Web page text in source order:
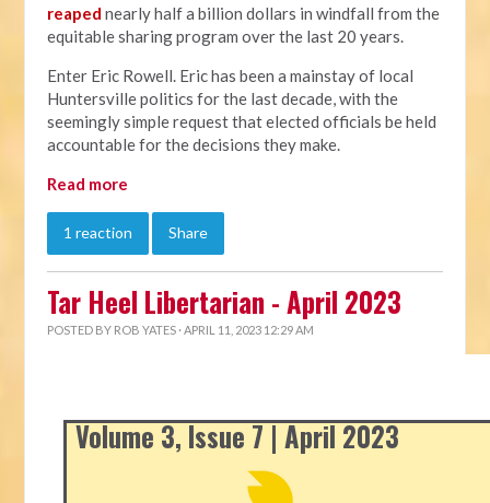
reaped nearly half a billion dollars in windfall from the
equitable sharing program over the last 20 years.
Enter Eric Rowell. Eric has been a mainstay of local
Huntersville politics for the last decade, with the
seemingly simple request that elected officials be held
accountable for the decisions they make.
Read more
1 reaction Share
Tar Heel Libertarian - April 2023
POSTED BY ROB YATES · APRIL 11, 2023 12:29 AM
Volume 3, Issue 7 | April 2023